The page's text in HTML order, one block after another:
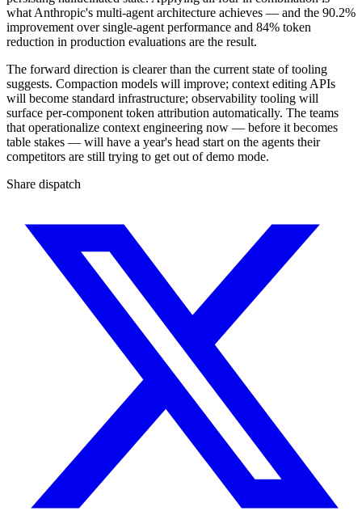
what Anthropic's multi-agent architecture achieves — and the 90.2%
improvement over single-agent performance and 84% token
reduction in production evaluations are the result.
The forward direction is clearer than the current state of tooling
suggests. Compaction models will improve; context editing APIs
will become standard infrastructure; observability tooling will
surface per-component token attribution automatically. The teams
that operationalize context engineering now — before it becomes
table stakes — will have a year's head start on the agents their
competitors are still trying to get out of demo mode.
Share dispatch